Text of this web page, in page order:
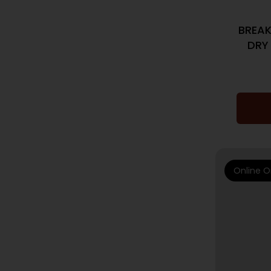
Online